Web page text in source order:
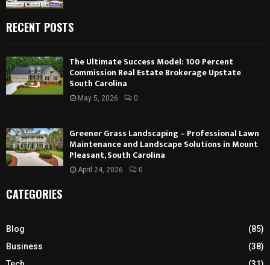
RECENT POSTS
The Ultimate Success Model: 100 Percent
Commission Real Estate Brokerage Upstate
South Carolina
May 5, 2026 0
Greener Grass Landscaping – Professional Lawn
Maintenance and Landscape Solutions in Mount
Pleasant, South Carolina
April 24, 2026 0
CATEGORIES
Blog
(85)
Business
(38)